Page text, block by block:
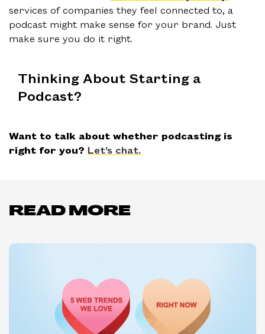
services of companies they feel connected to, a
podcast might make sense for your brand. Just
make sure you do it right.
Thinking About Starting a
Podcast?
Want to talk about whether podcasting is
right for you? Let’s chat.
READ MORE